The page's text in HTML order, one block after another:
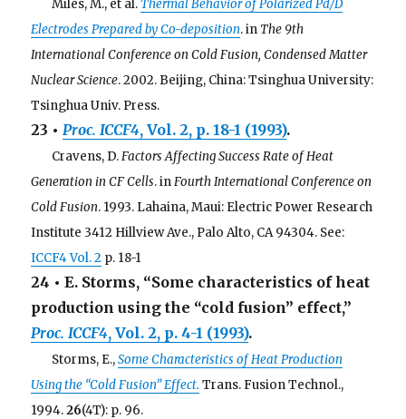
Miles, M., et al.Thermal Behavior of Polarized Pd/D
Electrodes Prepared by Co-deposition. inThe 9th
International Conference on Cold Fusion, Condensed Matter
Nuclear Science. 2002. Beijing, China: Tsinghua University:
Tsinghua Univ. Press.
23 •Proc. ICCF4, Vol. 2, p. 18-1 (1993).
Cravens, D.Factors Affecting Success Rate of Heat
Generation in CF Cells. inFourth International Conference on
Cold Fusion. 1993. Lahaina, Maui: Electric Power Research
Institute 3412 Hillview Ave., Palo Alto, CA 94304. See:
ICCF4 Vol. 2 p. 18-1
24 • E. Storms, “Some characteristics of heat
production using the “cold fusion” effect,”
Proc. ICCF4, Vol. 2, p. 4-1 (1993).
Storms, E.,Some Characteristics of Heat Production
Using the “Cold Fusion” Effect. Trans. Fusion Technol.,
1994.26(4T): p. 96.